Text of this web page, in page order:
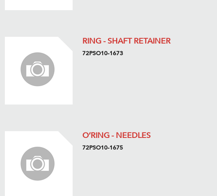
RING - SHAFT RETAINER
72PSO10-1673
O’RING - NEEDLES
72PSO10-1675